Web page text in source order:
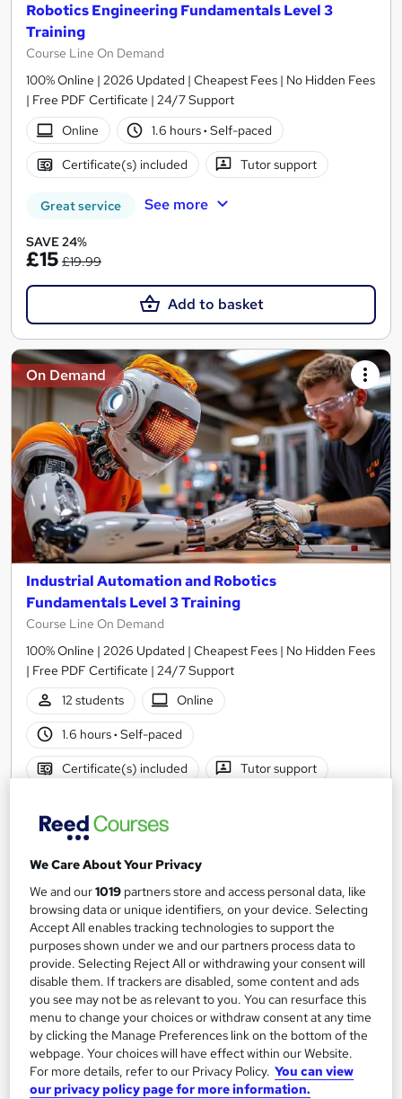
Robotics Engineering Fundamentals Level 3
Training
Course Line On Demand
100% Online | 2026 Updated | Cheapest Fees | No Hidden Fees
| Free PDF Certificate | 24/7 Support
Online
1.6 hours· Self-paced
Certificate(s) included Tutor support
Great service See more
SAVE 24%
£15 £19.99
Add to basket
On Demand
Industrial Automation and Robotics
Fundamentals Level 3 Training
Course Line On Demand
100% Online | 2026 Updated | Cheapest Fees | No Hidden Fees
| Free PDF Certificate | 24/7 Support
12 students
Online
1.6 hours· Self-paced
Certificate(s) included Tutor support
Add to basket
On Demand
We Care About Your Privacy
We and our1019 partners store and access personal data, like
browsing data or unique identifiers, on your device. Selecting
Accept All enables tracking technologies to support the
purposes shown under we and our partners process data to
provide. Selecting Reject All or withdrawing your consent will
disable them. If trackers are disabled, some content and ads
you see may not be as relevant to you. You can resurface this
menu to change your choices or withdraw consent at any time
by clicking the Manage Preferences link on the bottom of the
webpage. Your choices will have effect within our Website.
For more details, refer to our Privacy Policy. You can view
our privacy policy page for more information.